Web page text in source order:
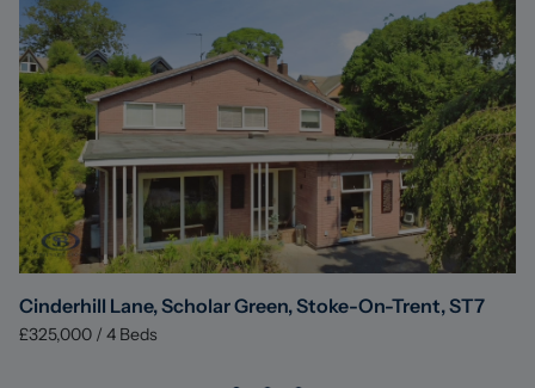
Cinderhill Lane, Scholar Green, Stoke-On-Trent, ST7
£325,000 / 4 Beds